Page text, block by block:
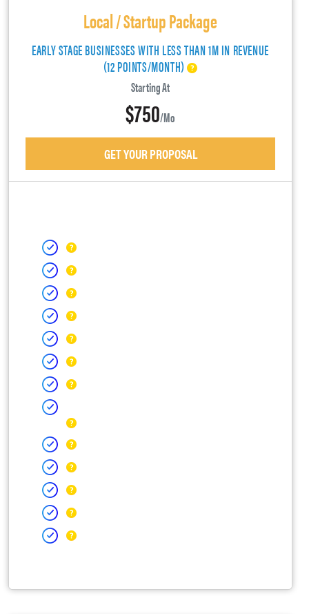
Local / Startup Package
EARLY STAGE BUSINESSES WITH LESS THAN 1M IN REVENUE
(12 POINTS/MONTH)
Starting At
$750/mo
GET YOUR PROPOSAL